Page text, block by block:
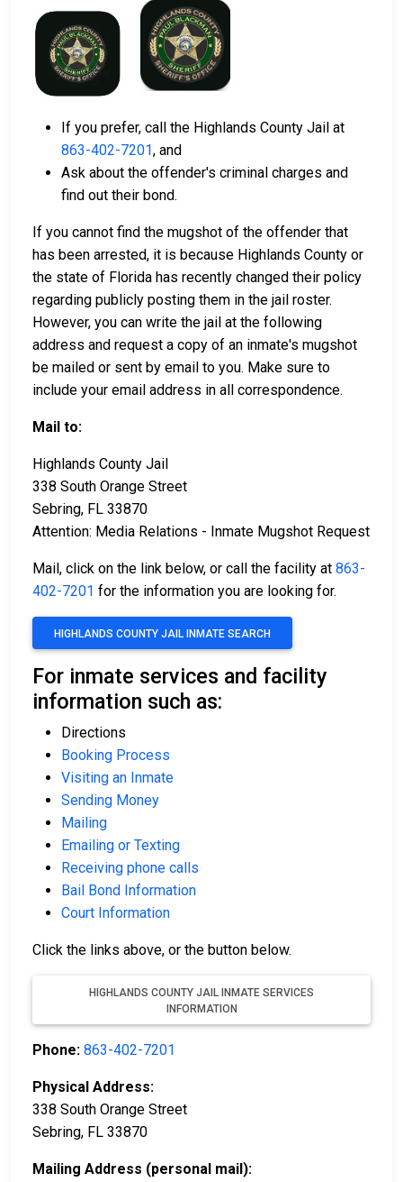
If you prefer, call the Highlands County Jail at
863-402-7201, and
Ask about the offender's criminal charges and
find out their bond.
If you cannot find the mugshot of the offender that
has been arrested, it is because Highlands County or
the state of Florida has recently changed their policy
regarding publicly posting them in the jail roster.
However, you can write the jail at the following
address and request a copy of an inmate's mugshot
be mailed or sent by email to you. Make sure to
include your email address in all correspondence.
Mail to:
Highlands County Jail
338 South Orange Street
Sebring, FL 33870
Attention: Media Relations - Inmate Mugshot Request
Mail, click on the link below, or call the facility at 863-
402-7201 for the information you are looking for.
HIGHLANDS COUNTY JAIL INMATE SEARCH
For inmate services and facility
information such as:
Directions
Booking Process
Visiting an Inmate
Sending Money
Mailing
Emailing or Texting
Receiving phone calls
Bail Bond Information
Court Information
Click the links above, or the button below.
HIGHLANDS COUNTY JAIL INMATE SERVICES
INFORMATION
Phone: 863-402-7201
Physical Address:
338 South Orange Street
Sebring, FL 33870
Mailing Address (personal mail):